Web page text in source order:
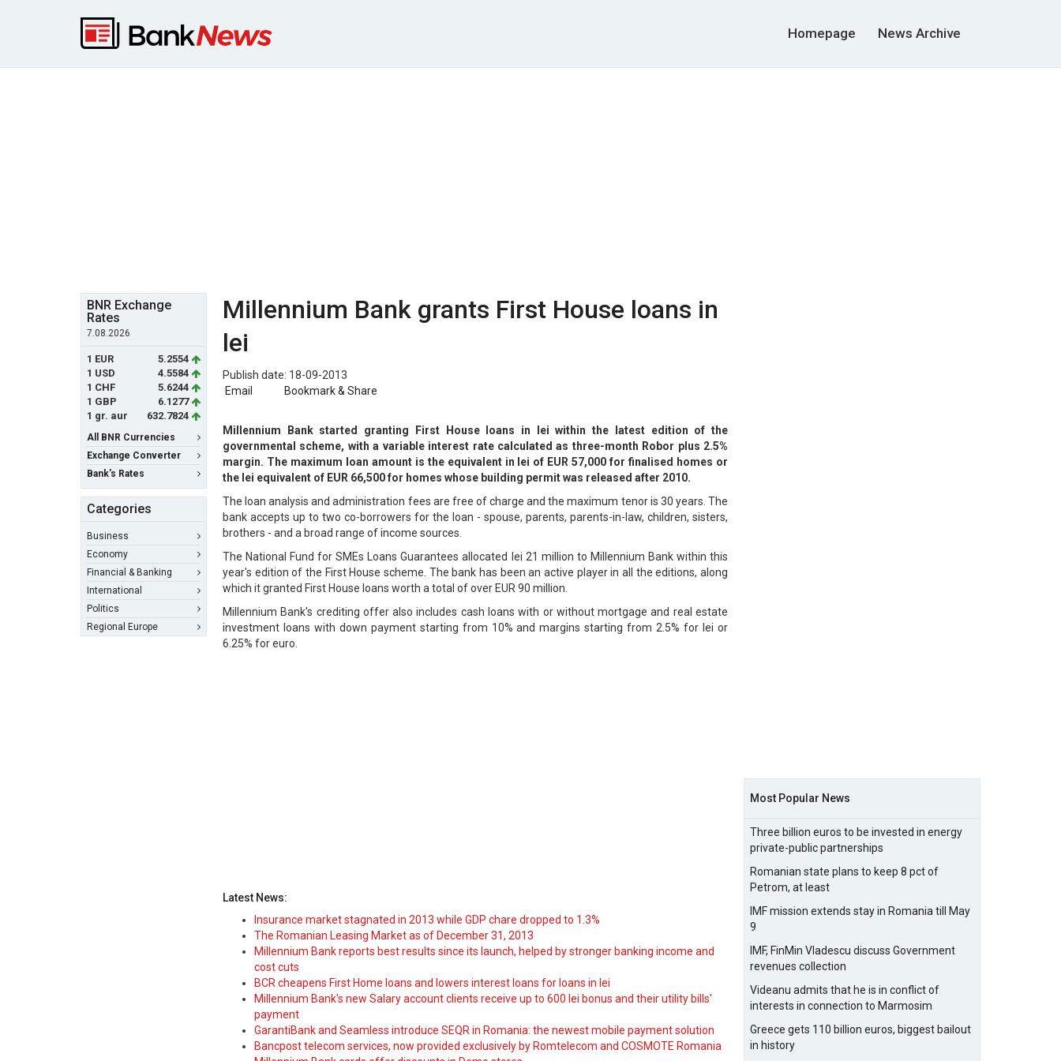
Homepage News Archive
BNR Exchange
Rates
7.08.2026
1 EUR
5.2554
1 USD
4.5584
1 CHF
5.6244
1 GBP
6.1277
1 gr. aur
632.7824
All BNR Currencies
Exchange Converter
Bank's Rates
Categories
Business
Economy
Financial & Banking
International
Politics
Regional Europe
Millennium Bank grants First House loans in
lei
Publish date: 18-09-2013
Email
Bookmark & Share
Millennium Bank started granting First House loans in lei within the latest edition of the
governmental scheme, with a variable interest rate calculated as three-month Robor plus 2.5%
margin. The maximum loan amount is the equivalent in lei of EUR 57,000 for finalised homes or
the lei equivalent of EUR 66,500 for homes whose building permit was released after 2010.
The loan analysis and administration fees are free of charge and the maximum tenor is 30 years. The
bank accepts up to two co-borrowers for the loan - spouse, parents, parents-in-law, children, sisters,
brothers - and a broad range of income sources.
The National Fund for SMEs Loans Guarantees allocated lei 21 million to Millennium Bank within this
year's edition of the First House scheme. The bank has been an active player in all the editions, along
which it granted First House loans worth a total of over EUR 90 million.
Millennium Bank's crediting offer also includes cash loans with or without mortgage and real estate
investment loans with down payment starting from 10% and margins starting from 2.5% for lei or
6.25% for euro.
Latest News:
Insurance market stagnated in 2013 while GDP chare dropped to 1.3%
The Romanian Leasing Market as of December 31, 2013
Millennium Bank reports best results since its launch, helped by stronger banking income and
cost cuts
BCR cheapens First Home loans and lowers interest loans for loans in lei
Millennium Bank's new Salary account clients receive up to 600 lei bonus and their utility bills'
payment
GarantiBank and Seamless introduce SEQR in Romania: the newest mobile payment solution
Bancpost telecom services, now provided exclusively by Romtelecom and COSMOTE Romania
Most Popular News
Three billion euros to be invested in energy
private-public partnerships
Romanian state plans to keep 8 pct of
Petrom, at least
IMF mission extends stay in Romania till May
9
IMF, FinMin Vladescu discuss Government
revenues collection
Videanu admits that he is in conflict of
interests in connection to Marmosim
Greece gets 110 billion euros, biggest bailout
in history